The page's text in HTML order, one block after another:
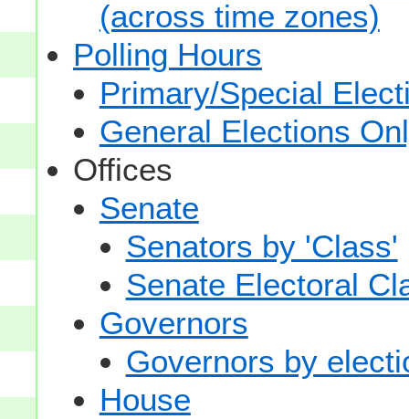
(across time zones)
Polling Hours
Primary/Special
General Elections
Offices
Senate
Senators by 'Class'
Senate Electoral
Governors
Governors by
House